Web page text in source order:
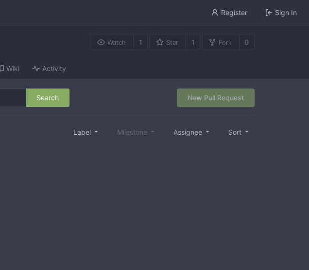
Register Sign In
Watch 1 Star 1 Fork 0
Wiki Activity
Search New Pull Request
Label Milestone Assignee Sort